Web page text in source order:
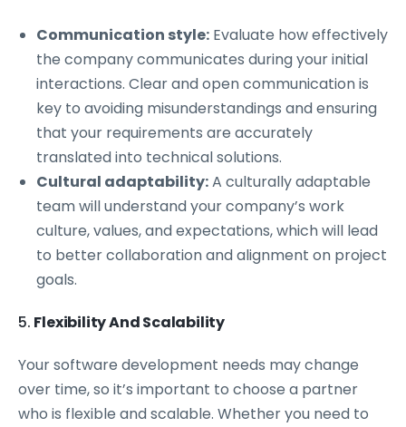
Communication style: Evaluate how effectively
the company communicates during your initial
interactions. Clear and open communication is
key to avoiding misunderstandings and ensuring
that your requirements are accurately
translated into technical solutions.
Cultural adaptability:A culturally adaptable
team will understand your company’s work
culture, values, and expectations, which will lead
to better collaboration and alignment on project
goals.
5. Flexibility And Scalability
Your software development needs may change
over time, so it’s important to choose a partner
who is flexible and scalable. Whether you need to